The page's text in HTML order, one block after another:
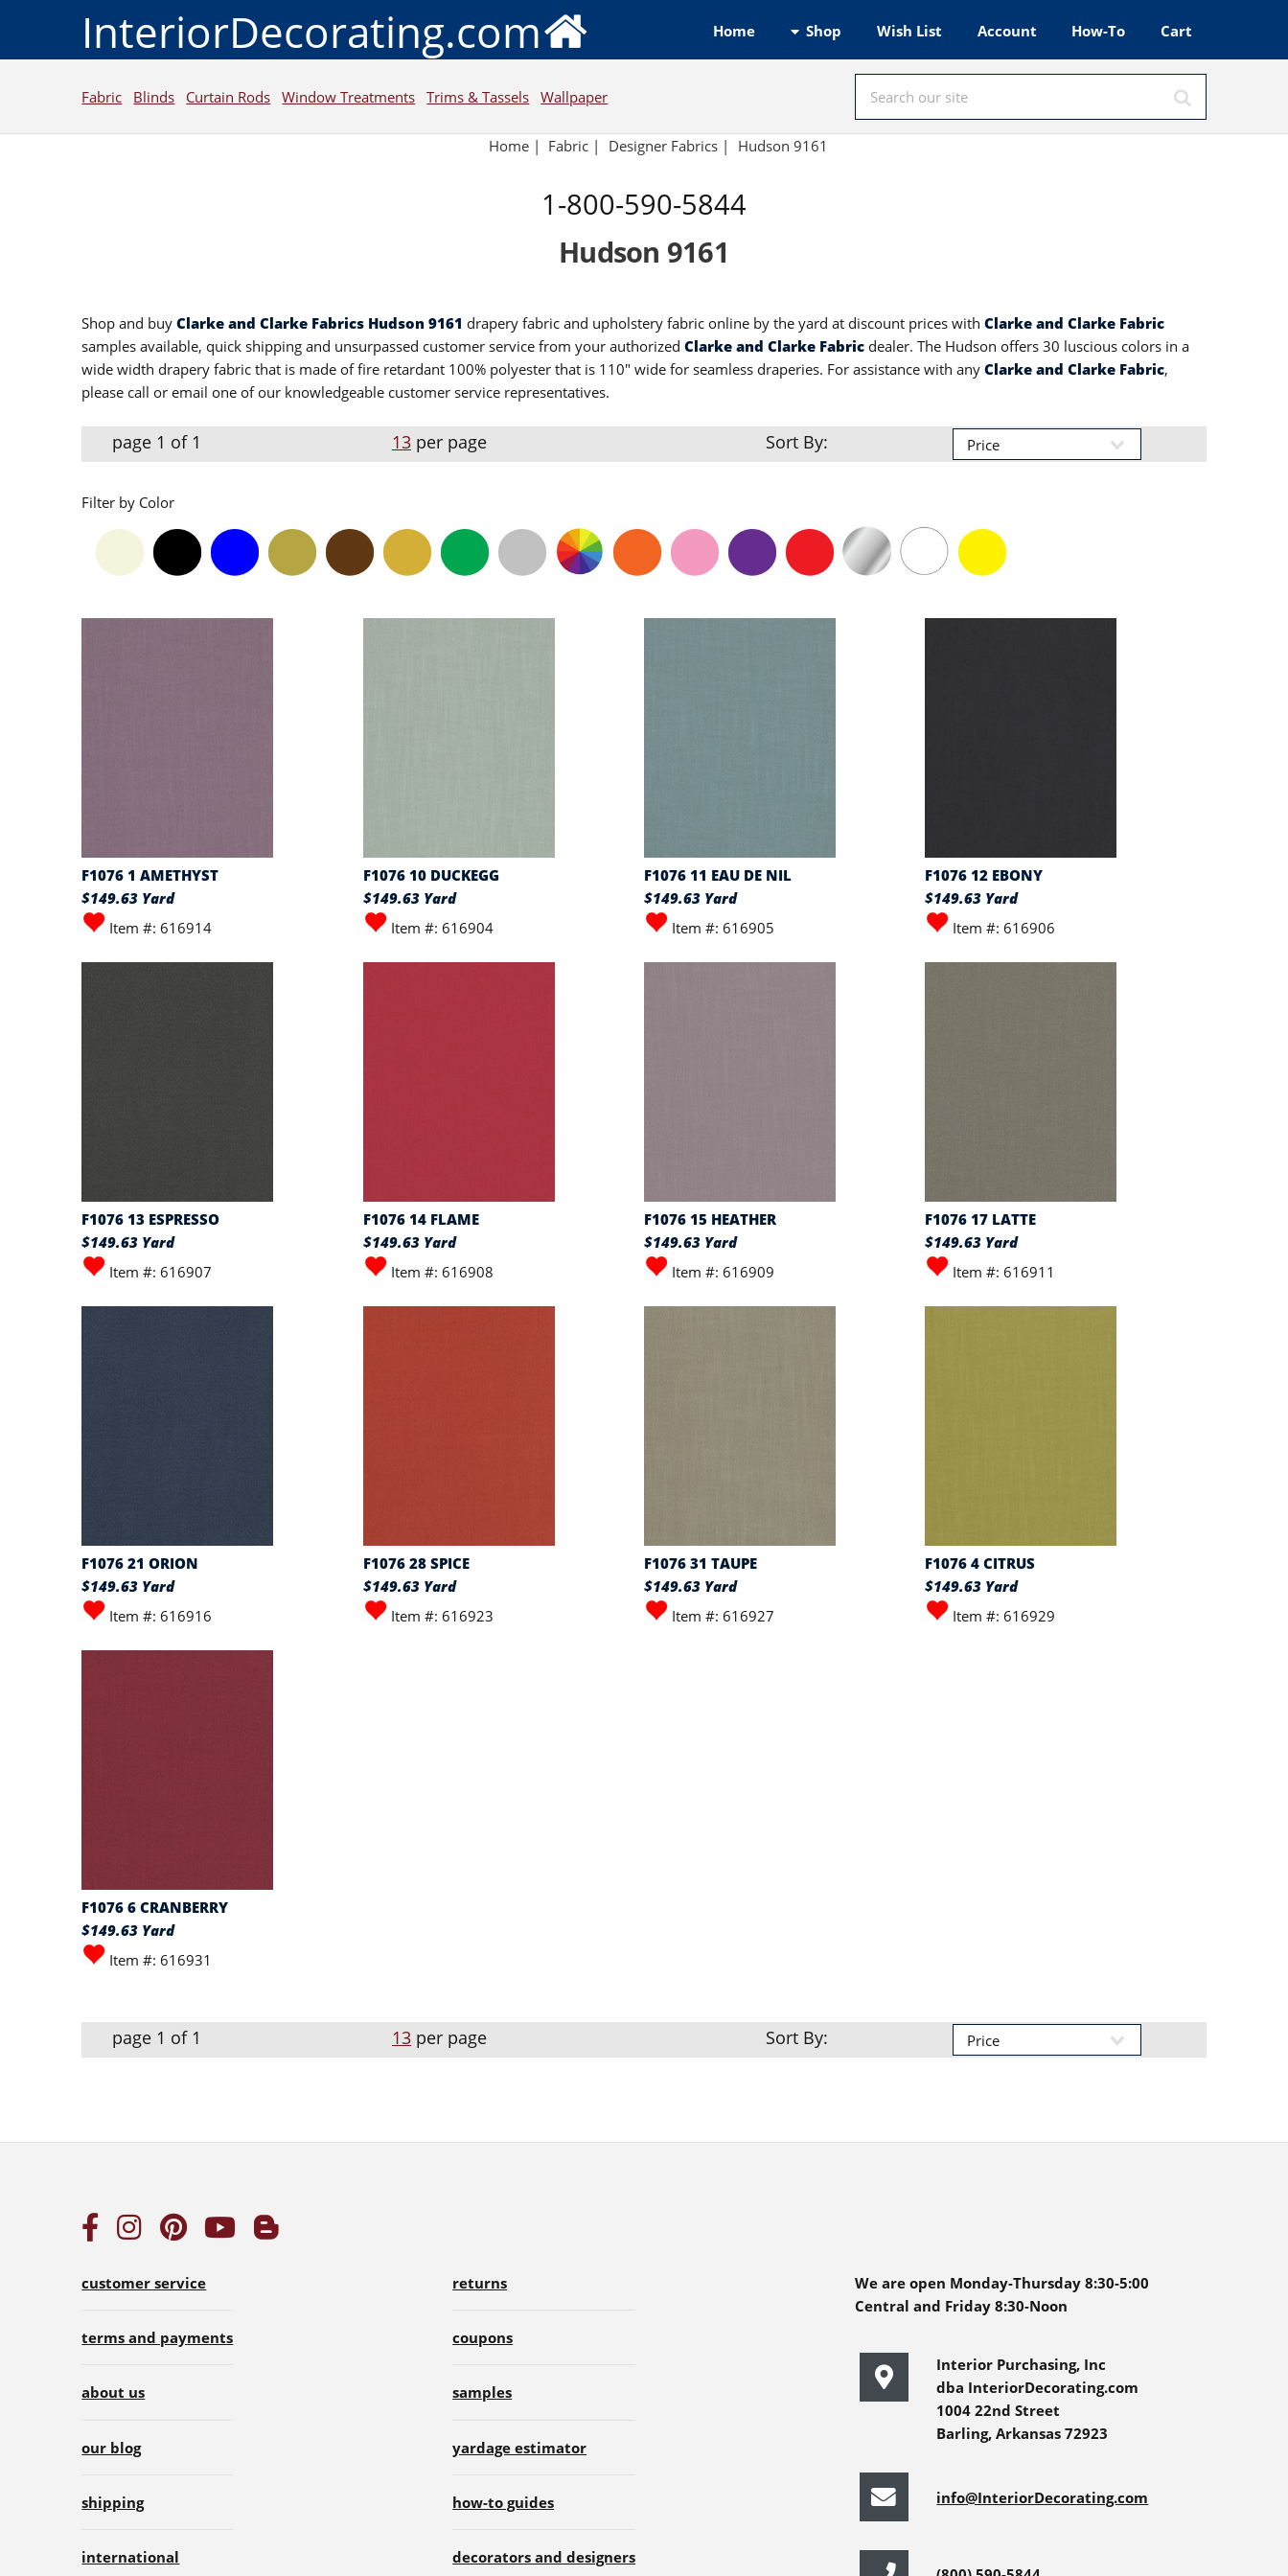
InteriorDecorating.com Home Shop Wish List Account How-To Cart
Fabric Blinds Curtain Rods Window Treatments Trims & Tassels Wallpaper
Home| Fabric | Designer Fabrics | Hudson 9161
1-800-590-5844
Hudson 9161
Shop and buyClarke and Clarke Fabrics Hudson 9161 drapery fabric and upholstery fabric online by the yard at discount prices withClarke and Clarke Fabric
samples available, quick shipping and unsurpassed customer service from your authorizedClarke and Clarke Fabric dealer. The Hudson offers 30 luscious colors in a
wide width drapery fabric that is made of fire retardant 100% polyester that is 110" wide for seamless draperies. For assistance with anyClarke and Clarke Fabric,
please call or email one of our knowledgeable customer service representatives.
page 1 of 1 13per page Sort By:
Filter by Color
F1076 1 AMETHYST
$149.63 Yard
Item #: 616914
F1076 10 DUCKEGG
$149.63 Yard
Item #: 616904
F1076 11 EAU DE NIL
$149.63 Yard
Item #: 616905
F1076 12 EBONY
$149.63 Yard
Item #: 616906
F1076 13 ESPRESSO
$149.63 Yard
Item #: 616907
F1076 14 FLAME
$149.63 Yard
Item #: 616908
F1076 15 HEATHER
$149.63 Yard
Item #: 616909
F1076 17 LATTE
$149.63 Yard
Item #: 616911
F1076 21 ORION
$149.63 Yard
Item #: 616916
F1076 28 SPICE
$149.63 Yard
Item #: 616923
F1076 31 TAUPE
$149.63 Yard
Item #: 616927
F1076 4 CITRUS
$149.63 Yard
Item #: 616929
F1076 6 CRANBERRY
$149.63 Yard
Item #: 616931
page 1 of 1 13per page Sort By:
customer service
terms and payments
about us
our blog
shipping
international
returns
coupons
samples
yardage estimator
how-to guides
decorators and designers
We are open Monday-Thursday 8:30-5:00
Central and Friday 8:30-Noon
Interior Purchasing, Inc
dba InteriorDecorating.com
1004 22nd Street
Barling, Arkansas 72923
info@InteriorDecorating.com